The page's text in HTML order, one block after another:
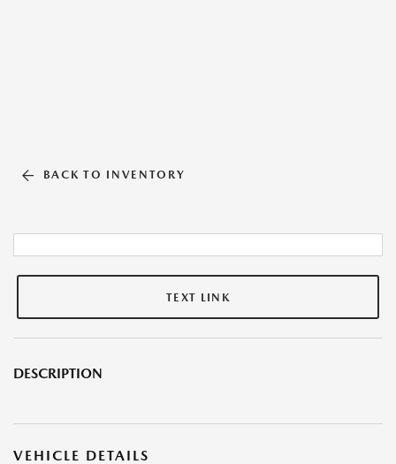
BACK TO INVENTORY
TEXT LINK
DESCRIPTION
VEHICLE DETAILS